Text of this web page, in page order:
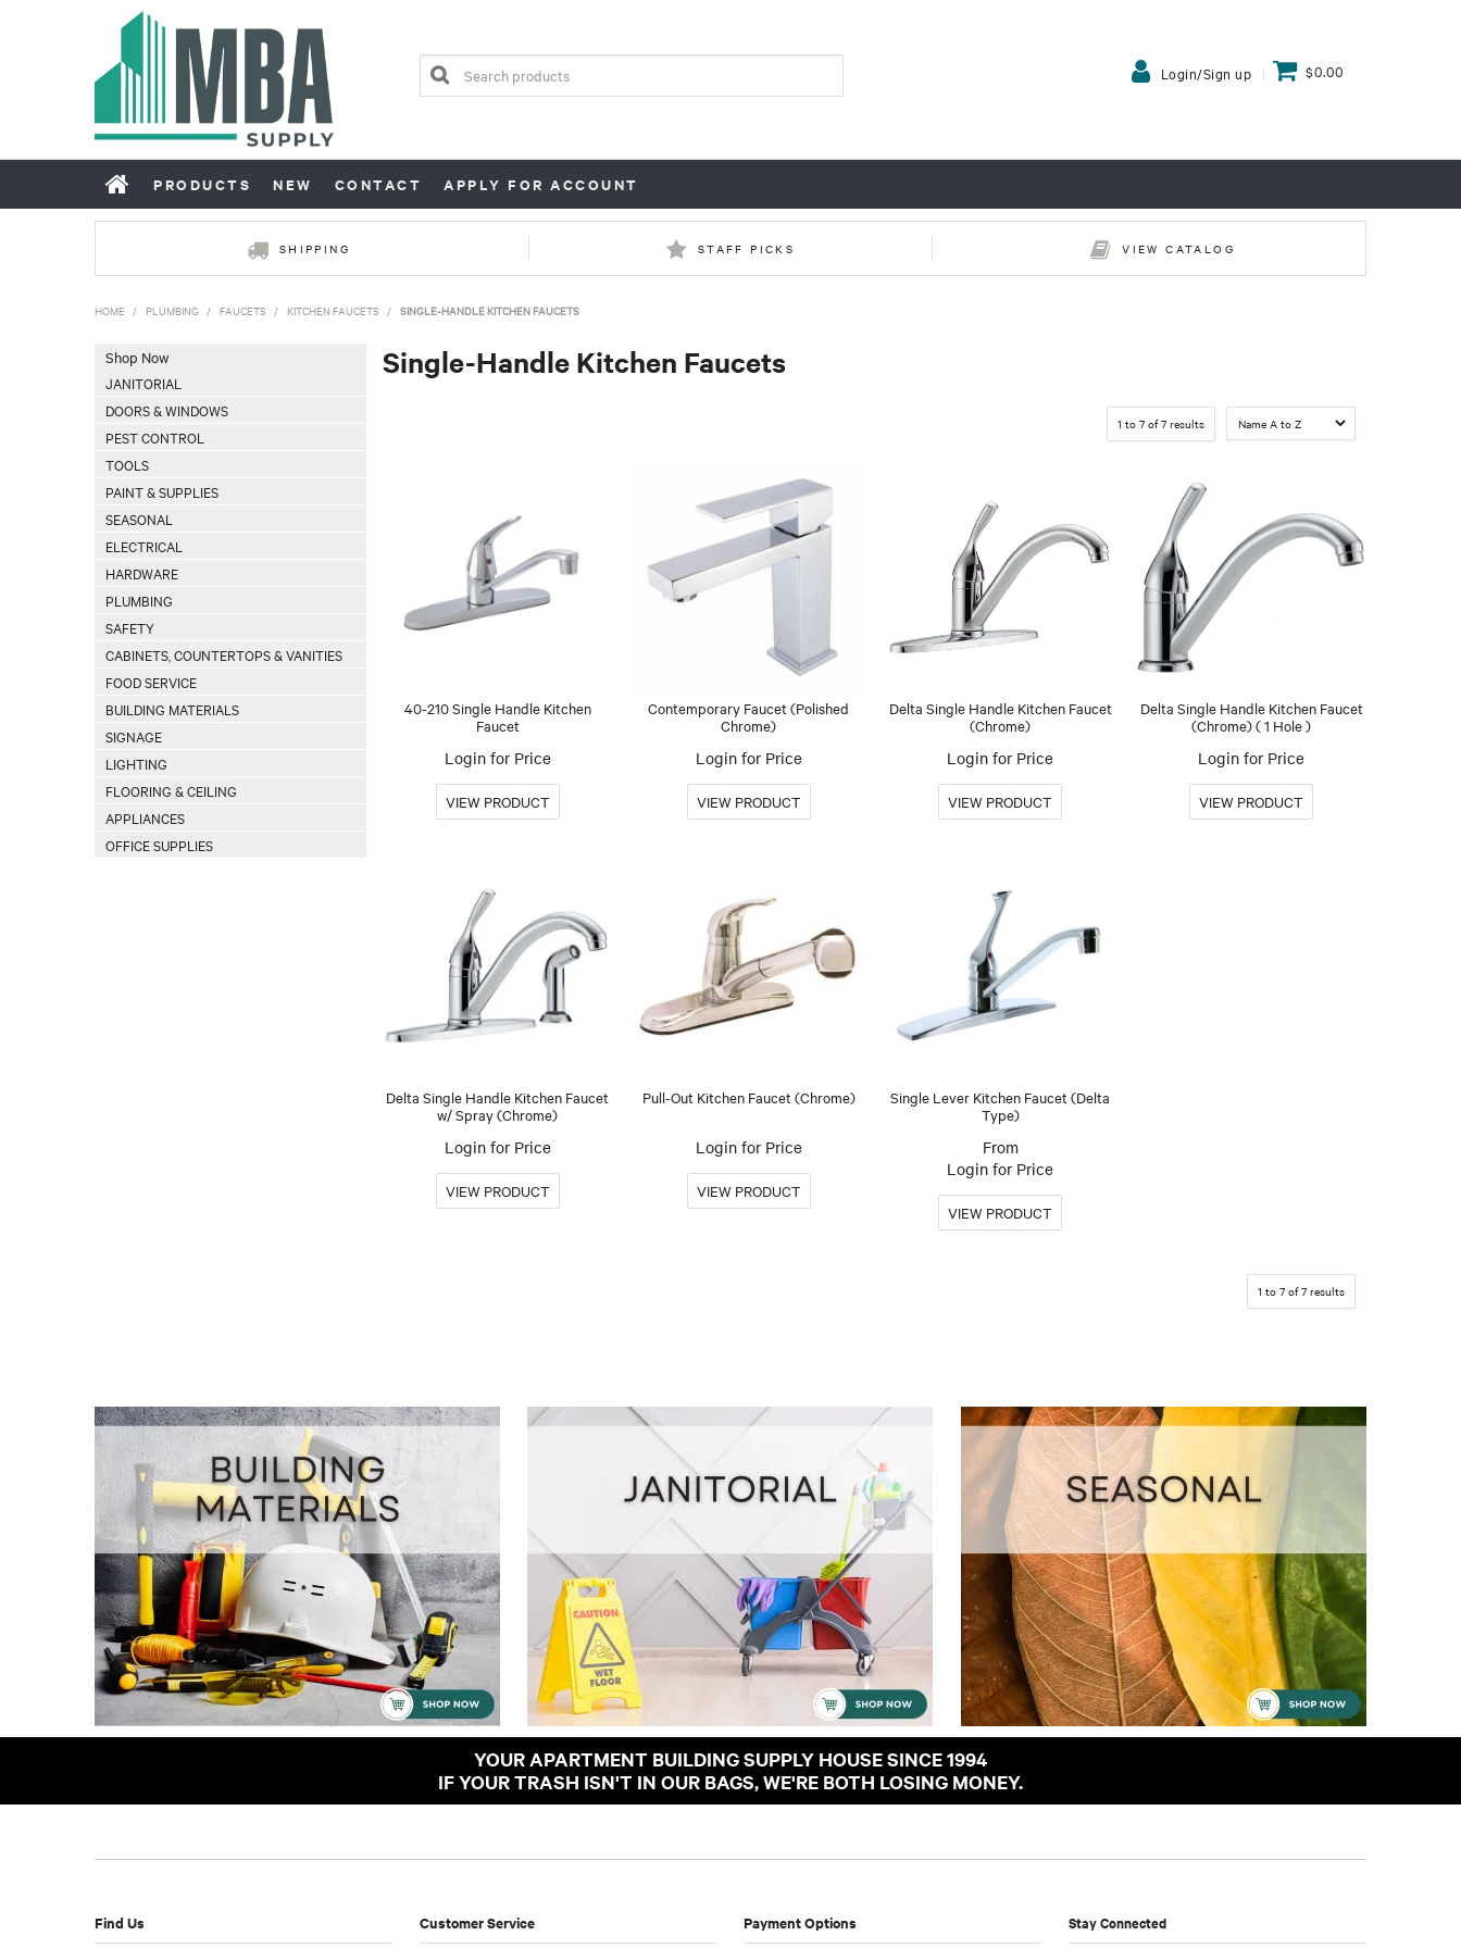
Login/Sign up $0.00
PRODUCTS NEW CONTACT APPLY FOR ACCOUNT
SHIPPING STAFF PICKS VIEW CATALOG
HOME / PLUMBING / FAUCETS / KITCHEN FAUCETS / SINGLE-HANDLE KITCHEN FAUCETS
Shop Now
JANITORIAL
DOORS & WINDOWS
PEST CONTROL
TOOLS
PAINT & SUPPLIES
SEASONAL
ELECTRICAL
HARDWARE
PLUMBING
SAFETY
CABINETS, COUNTERTOPS & VANITIES
FOOD SERVICE
BUILDING MATERIALS
SIGNAGE
LIGHTING
FLOORING & CEILING
APPLIANCES
OFFICE SUPPLIES
Single-Handle Kitchen Faucets
1 to 7 of7 results
40-210 Single Handle Kitchen
Faucet
Login for Price
Contemporary Faucet (Polished
Chrome)
Login for Price
Delta Single Handle Kitchen Faucet
(Chrome)
Login for Price
Delta Single Handle Kitchen Faucet
(Chrome) ( 1 Hole )
Login for Price
Delta Single Handle Kitchen Faucet
w/ Spray (Chrome)
Login for Price
Pull-Out Kitchen Faucet (Chrome)
Login for Price
Single Lever Kitchen Faucet (Delta
Type)
Login for Price
1 to 7 of7 results
YOUR APARTMENT BUILDING SUPPLY HOUSE SINCE 1994
IF YOUR TRASH ISN'T IN OUR BAGS, WE'RE BOTH LOSING MONEY.
Find Us Customer Service Payment Options Stay Connected